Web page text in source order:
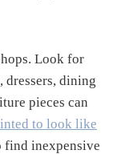
Look for
dining
pieces can
to look like
find inexpensive